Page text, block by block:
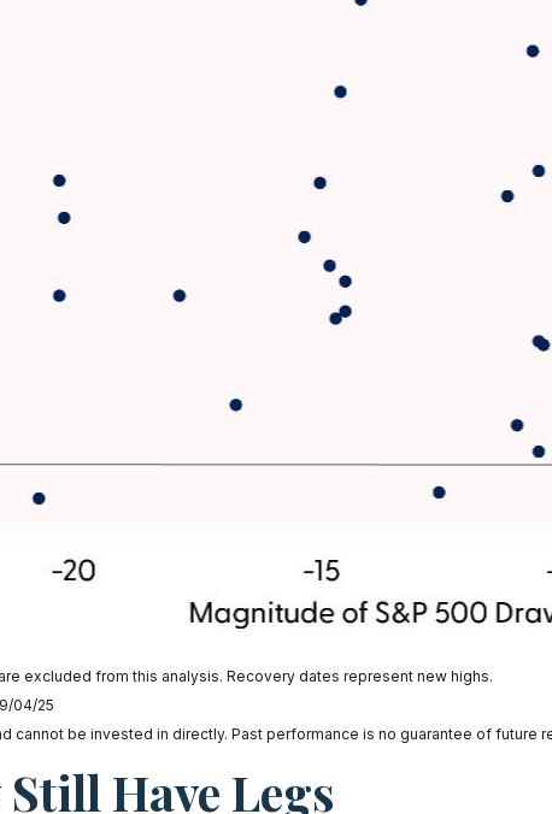
excluded from this analysis. Recovery dates represent new highs.
04/25
cannot be invested in directly. Past performance is no guarantee of future
Have Legs